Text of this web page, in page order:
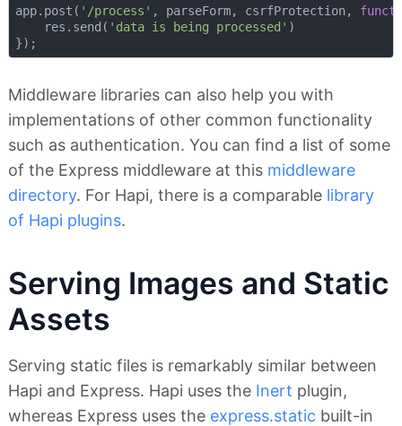
app.post( '/process' , parseForm, csrfProtection,
    res.send(
'data is being processed' )
Middleware libraries can also help you with
implementations of other common functionality
such as authentication. You can find a list of some
of the Express middleware at this middleware
directory. For Hapi, there is a comparable library
of Hapi plugins.
Serving Images and Static
Assets
Serving static files is remarkably similar between
Hapi and Express. Hapi uses the Inert plugin,
whereas Express uses the express.static built-in